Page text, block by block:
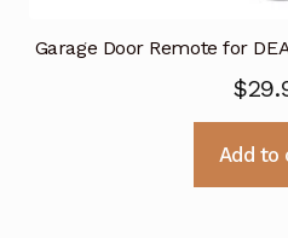
Garage Door Remote for
$
Add to